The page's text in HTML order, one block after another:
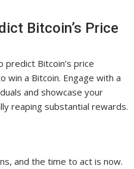
Bitcoin’s Price
Bitcoin’s price
win a Bitcoin. Engage with a
and showcase your
reaping substantial rewards.
and the time to act is now.